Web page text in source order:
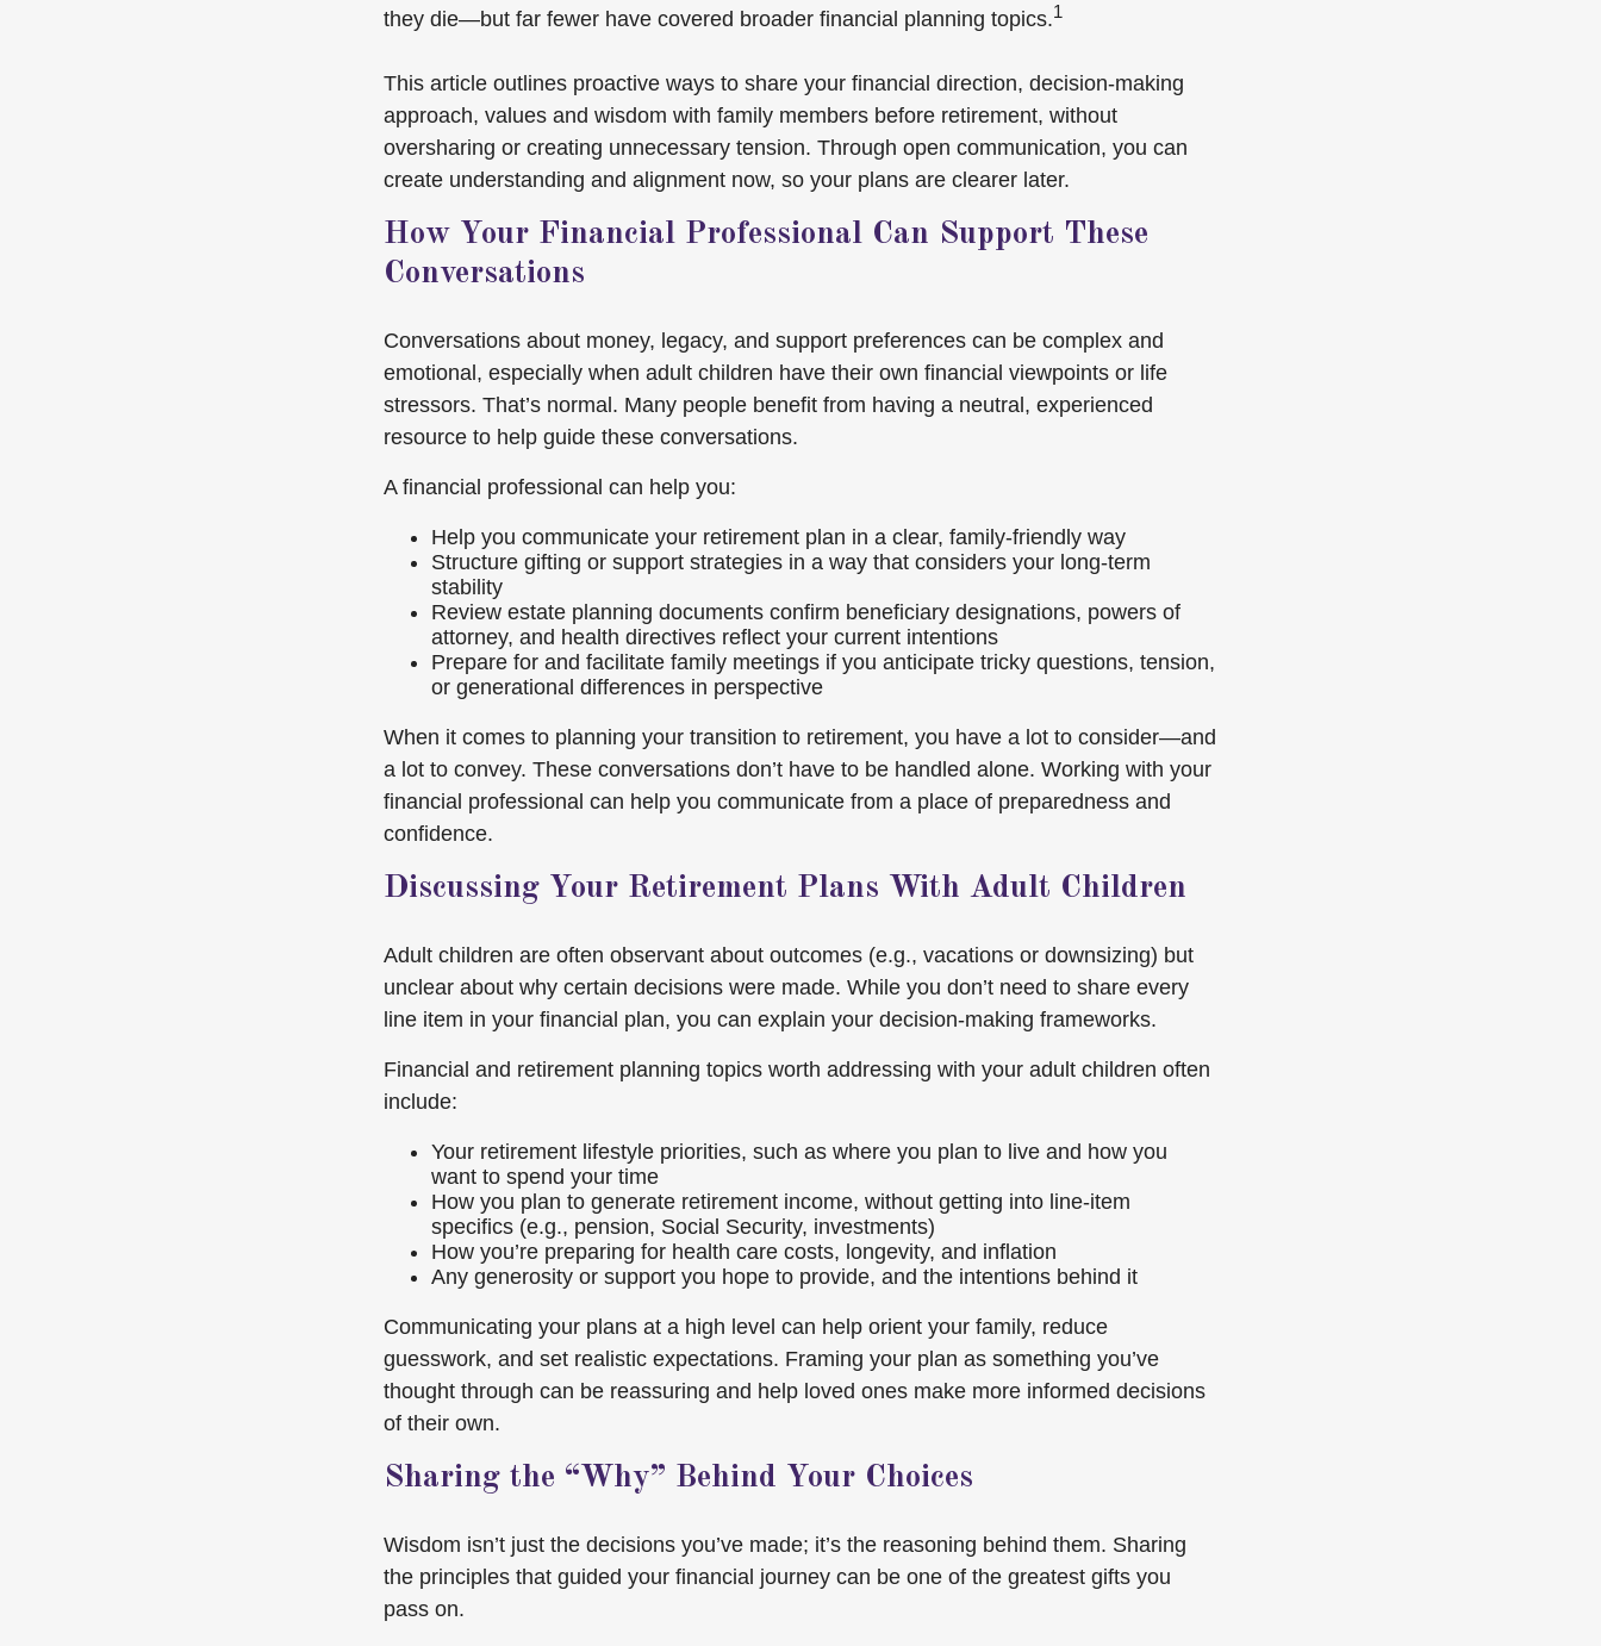
they die—but far fewer have covered broader financial planning topics.1
This article outlines proactive ways to share your financial direction, decision-making
approach, values and wisdom with family members before retirement, without
oversharing or creating unnecessary tension. Through open communication, you can
create understanding and alignment now, so your plans are clearer later.
How Your Financial Professional Can Support These
Conversations
Conversations about money, legacy, and support preferences can be complex and
emotional, especially when adult children have their own financial viewpoints or life
stressors. That’s normal. Many people benefit from having a neutral, experienced
resource to help guide these conversations.
A financial professional can help you:
Help you communicate your retirement plan in a clear, family-friendly way
Structure gifting or support strategies in a way that considers your long-term
stability
Review estate planning documents confirm beneficiary designations, powers of
attorney, and health directives reflect your current intentions
Prepare for and facilitate family meetings if you anticipate tricky questions, tension,
or generational differences in perspective
When it comes to planning your transition to retirement, you have a lot to consider—and
a lot to convey. These conversations don’t have to be handled alone. Working with your
financial professional can help you communicate from a place of preparedness and
confidence.
Discussing Your Retirement Plans With Adult Children
Adult children are often observant about outcomes (e.g., vacations or downsizing) but
unclear about why certain decisions were made. While you don’t need to share every
line item in your financial plan, you can explain your decision-making frameworks.
Financial and retirement planning topics worth addressing with your adult children often
include:
Your retirement lifestyle priorities, such as where you plan to live and how you
want to spend your time
How you plan to generate retirement income, without getting into line-item
specifics (e.g., pension, Social Security, investments)
How you’re preparing for health care costs, longevity, and inflation
Any generosity or support you hope to provide, and the intentions behind it
Communicating your plans at a high level can help orient your family, reduce
guesswork, and set realistic expectations. Framing your plan as something you’ve
thought through can be reassuring and help loved ones make more informed decisions
of their own.
Sharing the “Why” Behind Your Choices
Wisdom isn’t just the decisions you’ve made; it’s the reasoning behind them. Sharing
the principles that guided your financial journey can be one of the greatest gifts you
pass on.